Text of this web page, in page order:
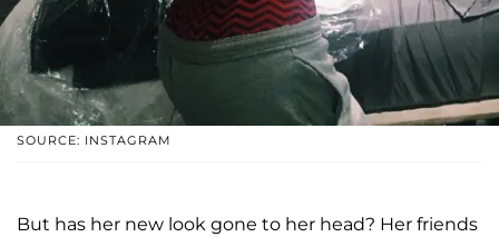
SOURCE: INSTAGRAM
But has her new look gone to her head? Her friends